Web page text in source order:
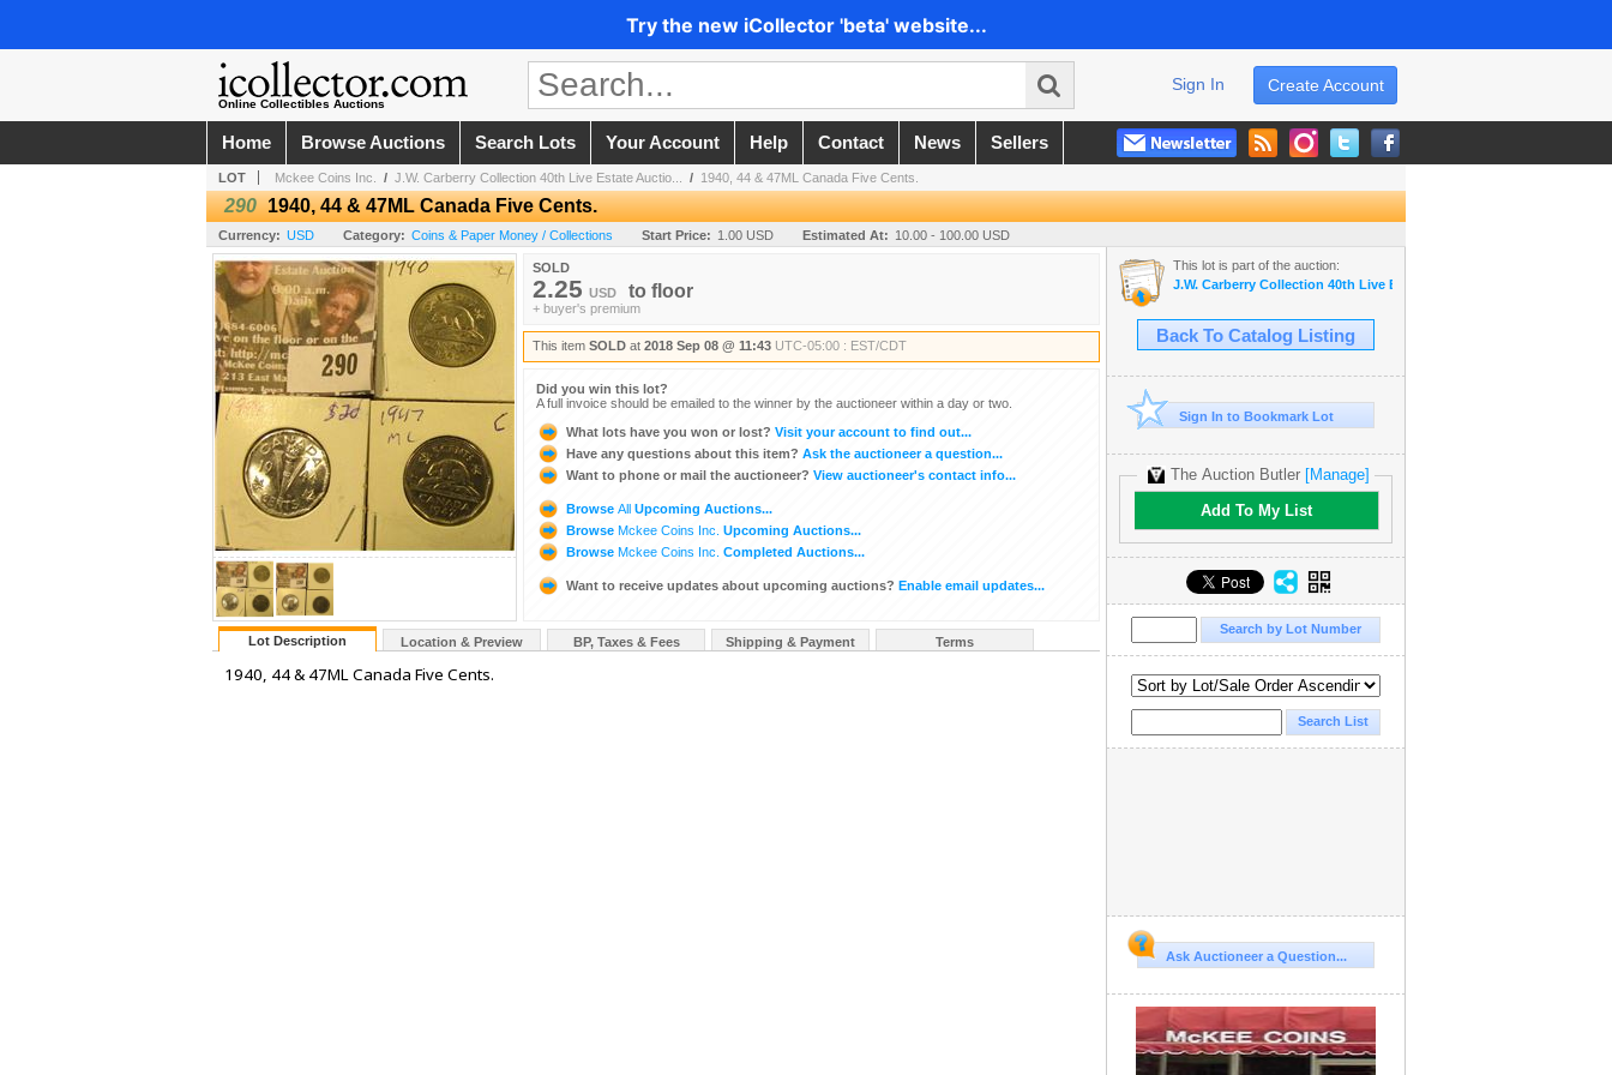
Try the new iCollector 'beta' website...
Online Collectibles Auctions
Create Account
Sign In
Home Browse Auctions Search Lots Your Account Help Contact News Sellers
LOT Mckee Coins Inc. / J.W. Carberry Collection 40th Live Estate Auctio... / 1940, 44 & 47ML Canada Five Cents.
290 1940, 44 & 47ML Canada Five Cents.
Currency: USD Category: Coins & Paper Money / Collections Start Price: 1.00 USD Estimated At: 10.00 - 100.00 USD
SOLD
2.25 USD to floor
+ buyer's premium
This item SOLD at 2018 Sep 08 @ 11:43 UTC-05:00 : EST/CDT
Did you win this lot?
A full invoice should be emailed to the winner by the auctioneer within a day or two.
What lots have you won or lost? Visit your account to find out...
Have any questions about this item? Ask the auctioneer a question...
Want to phone or mail the auctioneer? View auctioneer's contact info...
Browse All Upcoming Auctions...
Browse Mckee Coins Inc. Upcoming Auctions...
Browse Mckee Coins Inc. Completed Auctions...
Want to receive updates about upcoming auctions? Enable email updates...
Lot Description Location & Preview BP, Taxes & Fees Shipping & Payment Terms
1940, 44 & 47ML Canada Five Cents.
This lot is part of the auction:
J.W. Carberry Collection 40th Live Estate Auction -
Back To Catalog Listing
Sign In to Bookmark Lot
The Auction Butler [Manage]
Add To My List
Ask Auctioneer a Question...